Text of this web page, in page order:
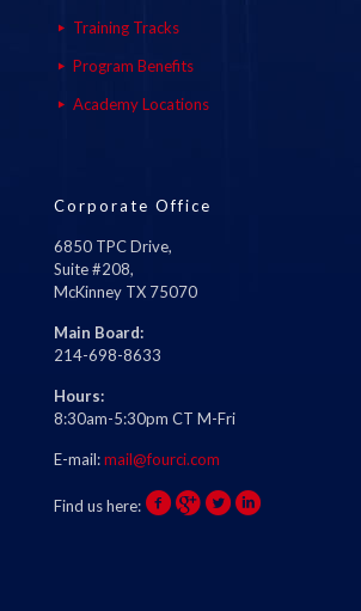
Training Tracks
Program Benefits
Academy Locations
Corporate Office
6850 TPC Drive,
Suite #208,
McKinney TX 75070
Main Board:
214-698-8633
Hours:
8:30am-5:30pm CT M-Fri
E-mail:mail@fourci.com
Find us here: